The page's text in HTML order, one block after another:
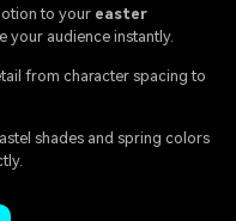
to your easter
your audience instantly.
from character spacing to
shades and spring colors